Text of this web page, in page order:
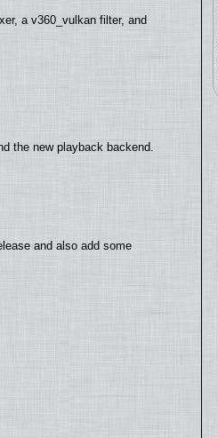
a v360_vulkan filter, and
the new playback backend.
and also add some